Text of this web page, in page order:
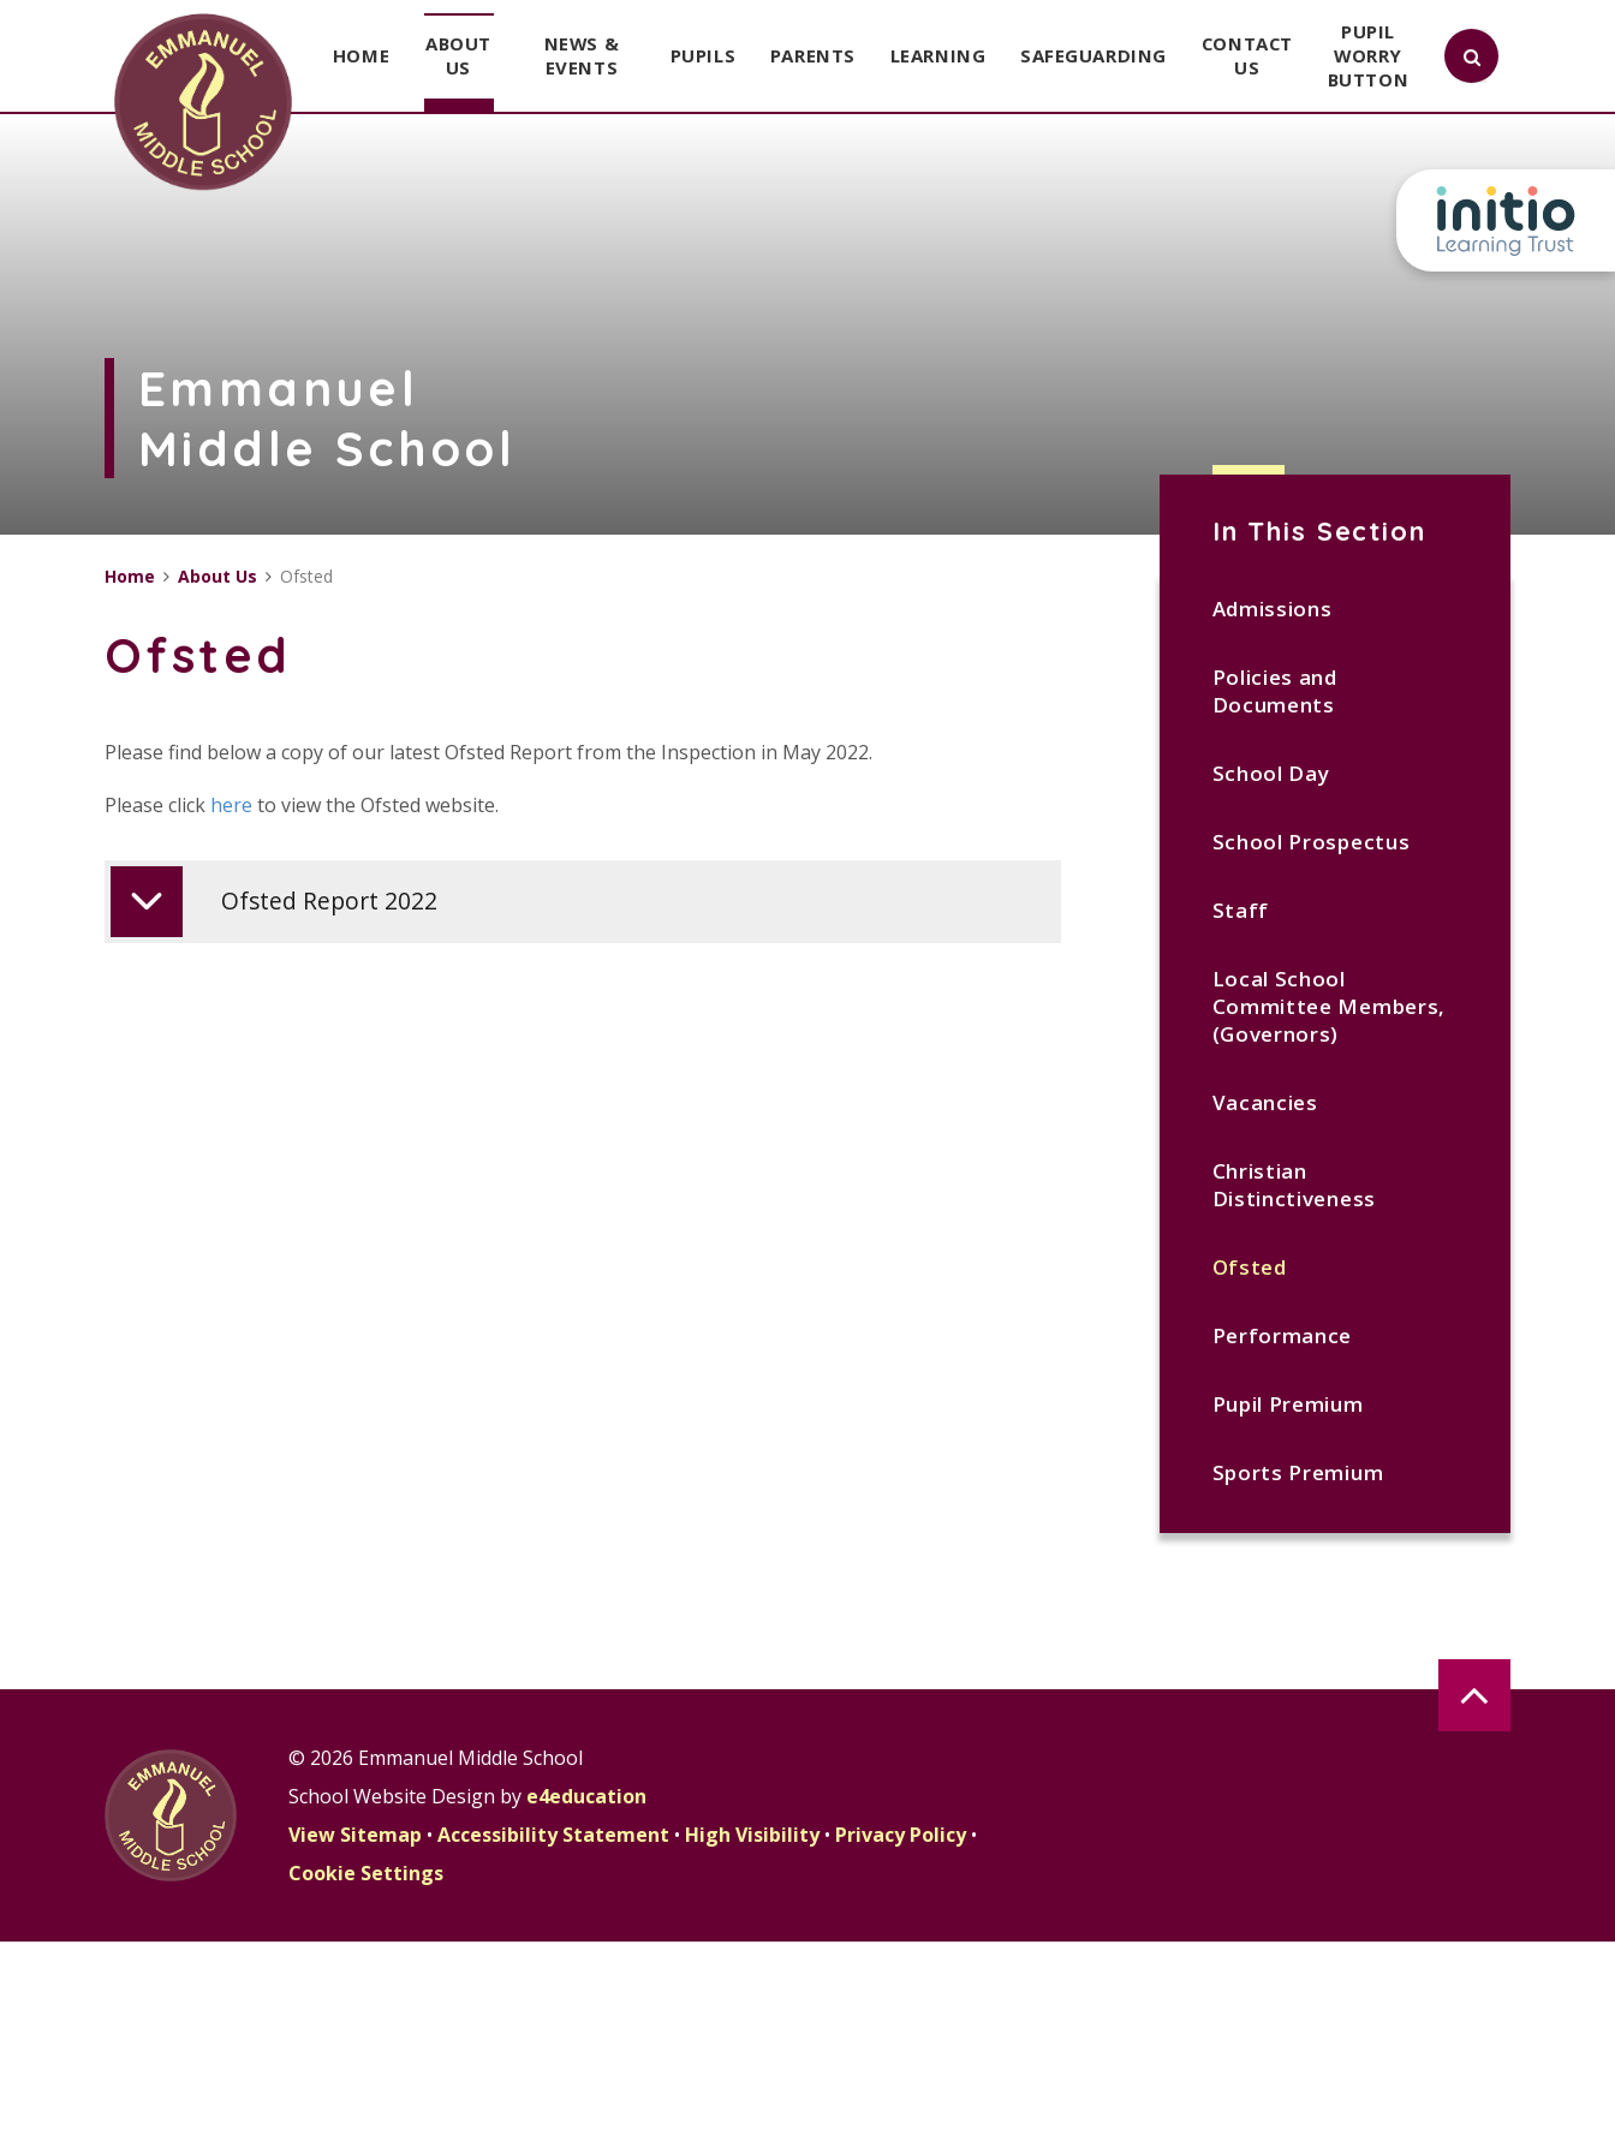
Skip to content ↓
HOME
ABOUT
US
NEWS &
EVENTS
PUPILS PARENTS LEARNING SAFEGUARDING
CONTACT
US
PUPIL
WORRY
BUTTON
Emmanuel
Middle School
In This Section
Admissions
Policies and
Documents
School Day
School Prospectus
Staff
Local School
Committee Members,
(Governors)
Vacancies
Christian
Distinctiveness
Ofsted
Performance
Pupil Premium
Sports Premium
Home About Us Ofsted
Ofsted
Please find below a copy of our latest Ofsted Report from the Inspection in May 2022.
Please click here to view the Ofsted website.
Ofsted Report 2022
© 2026 Emmanuel Middle School
School Website Design by e4education
View Sitemap • Accessibility Statement • High Visibility • Privacy Policy •
Cookie Settings